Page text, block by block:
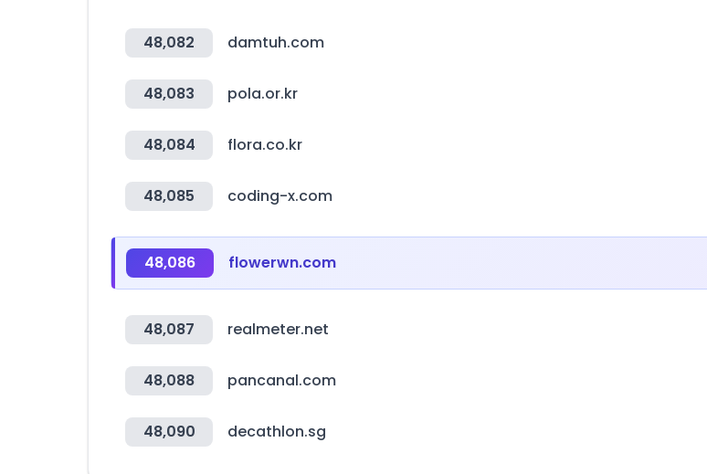
48,082 damtuh.com
48,083 pola.or.kr
48,084 flora.co.kr
48,085 coding-x.com
48,086 flowerwn.com
48,087 realmeter.net
48,088 pancanal.com
48,090 decathlon.sg